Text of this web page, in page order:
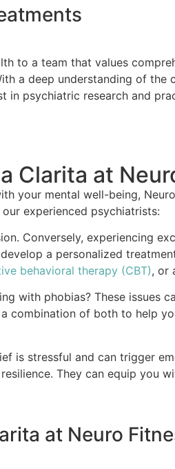
to a team that values
a deep understanding of
psychiatric research and
Clarita at
your mental well-being, Neuro
experienced psychiatrists:
Conversely, experiencing
a personalized
behavioral therapy (CBT), or
with phobias? These issues
combination of both to help
is stressful and can trigger
They can equip you
at Neuro